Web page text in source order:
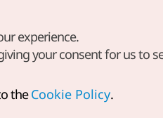
your
experience.
your consent for us to
theCookie Policy.